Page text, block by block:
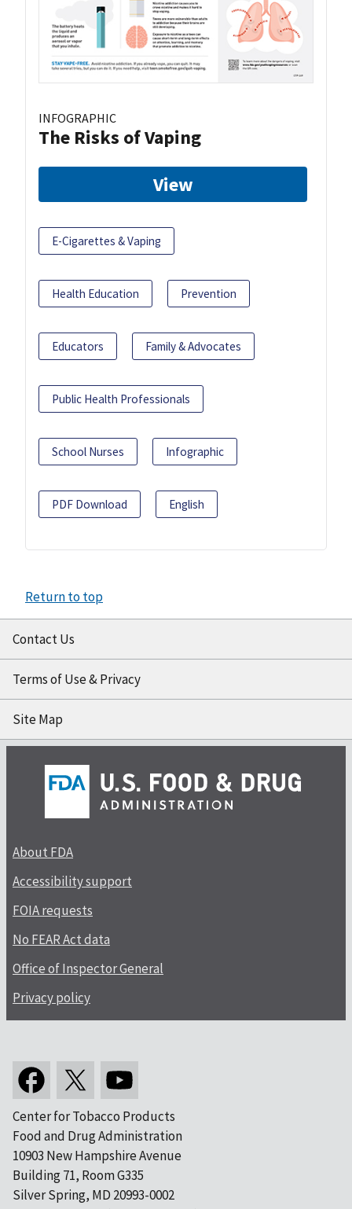
INFOGRAPHIC
The Risks of Vaping
View
E-Cigarettes & Vaping
Health Education Prevention
Educators Family & Advocates
Public Health Professionals
School Nurses Infographic
PDF Download English
Return to top
Contact Us
Terms of Use & Privacy
Site Map
About FDA
Accessibility support
FOIA requests
No FEAR Act data
Office of Inspector General
Privacy policy
Center for Tobacco Products
Food and Drug Administration
10903 New Hampshire Avenue
Building 71, Room G335
Silver Spring, MD 20993-0002